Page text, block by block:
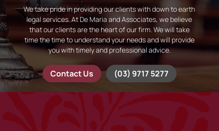
We take pride in providing our clients with down to earth
legal services. At De Maria and Associates, we believe
that our clients are the heart of our firm. We will take
time the time to understand your needs and will provide
you with timely and professional advice.
Contact Us (03) 9717 5277